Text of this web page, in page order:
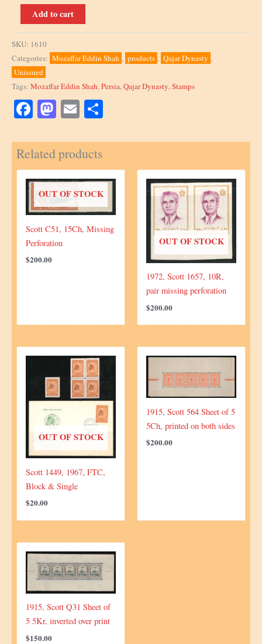
12
Shahis,
unissued
taxe,
quantity
Add to cart
SKU: 1610
Categories: Mozaffar Eddin Shah , products , Qajar Dynasty ,
Unissued
Tags: Mozaffar Eddin Shah,Persia,Qajar Dynasty,Stamps
Facebook Mastodon Email
Related products
OUT OF STOCK
Scott C51, 15Ch, Missing
Perforation
$200.00
OUT OF STOCK
1972, Scott 1657, 10R,
pair missing perforation
$200.00
OUT OF STOCK
Scott 1449, 1967, FTC,
Block & Single
$20.00
1915, Scott 564 Sheet of 5
5Ch, printed on both sides
$200.00
1915, Scott Q31 Sheet of
5 5Kr, inverted over print
$150.00